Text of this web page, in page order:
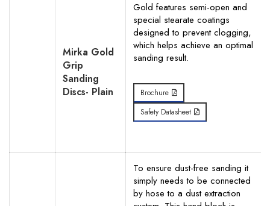
Mirka Gold
Grip
Sanding
Discs- Plain
Gold features semi-open and
special stearate coatings
designed to prevent clogging,
which helps achieve an optimal
sanding result.
Brochure
Safety Datasheet
To ensure dust-free sanding it
simply needs to be connected
by hose to a dust extraction